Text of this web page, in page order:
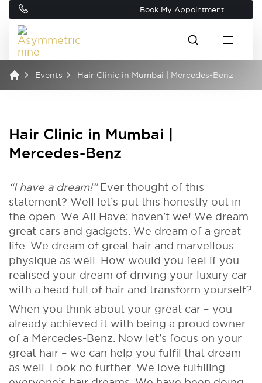
Book My Appointment
Events Hair Clinic in Mumbai | Mercedes-Benz
Hair Clinic in Mumbai |
Mercedes-Benz
“I have a dream!”Ever thought of this
statement? Well let’s put this honestly out in
the open. We All Have; haven’t we! We dream
great cars and gadgets. We dream of a great
life. We dream of great hair and marvellous
physique as well. How would you feel if you
realised your dream of driving your luxury car
with a head full of hair and transform yourself?
When you think about your great car – you
already achieved it with being a proud owner
of a Mercedes-Benz. Now let’s focus on your
great hair – we can help you fulfil that dream
as well. Look no further. We love fulfilling